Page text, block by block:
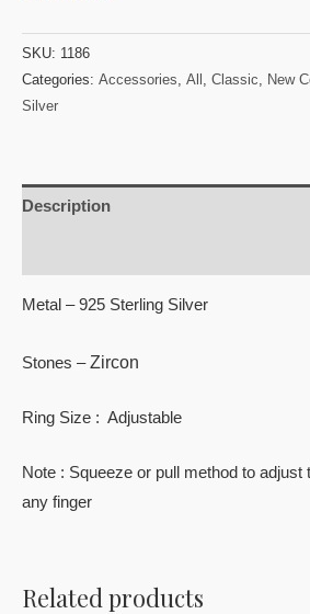
SKU: 1186
Categories: Accessories, All , Classic, New
Silver
Description
Metal – 925 Sterling Silver
Stones –Zircon
Ring Size : Adjustable
Note : Squeeze or pull method to adjust
any finger
Related products